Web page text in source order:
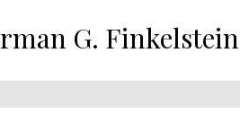
G. Finkelstein